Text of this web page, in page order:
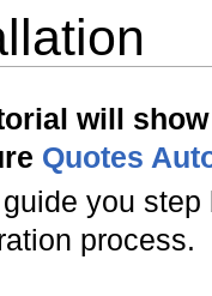
will
Quotes
you
process.